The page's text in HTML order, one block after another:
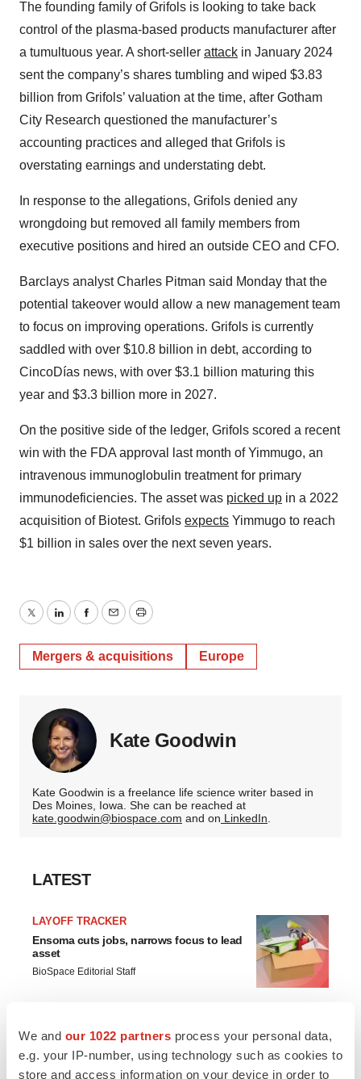
We and our 1022 partners process your personal data,
e.g. your IP-number, using technology such as cookies to
store and access information on your device in order to
The founding family of Grifols is looking to take back
control of the plasma-based products manufacturer after
a tumultuous year. A short-seller attack in January 2024
sent the company’s shares tumbling and wiped $3.83
billion from Grifols’ valuation at the time, after Gotham
City Research questioned the manufacturer’s
accounting practices and alleged that Grifols is
overstating earnings and understating debt.
In response to the allegations, Grifols denied any
wrongdoing but removed all family members from
executive positions and hired an outside CEO and CFO.
Barclays analyst Charles Pitman said Monday that the
potential takeover would allow a new management team
to focus on improving operations. Grifols is currently
saddled with over $10.8 billion in debt, according to
CincoDías news, with over $3.1 billion maturing this
year and $3.3 billion more in 2027.
On the positive side of the ledger, Grifols scored a recent
win with the FDA approval last month of Yimmugo, an
intravenous immunoglobulin treatment for primary
immunodeficiencies. The asset was picked up in a 2022
acquisition of Biotest. Grifols expects Yimmugo to reach
$1 billion in sales over the next seven years.
TwitterLinkedInFacebook
EmailPrint
Mergers & acquisitions Europe
Kate Goodwin
Kate Goodwin is a freelance life science writer based in
Des Moines, Iowa. She can be reached at
kate.goodwin@biospace.com and on LinkedIn.
LATEST
LAYOFF TRACKER
Ensoma cuts jobs, narrows focus to lead
asset
BioSpace Editorial Staff
Replimune to ride wave of physician
support to launch advanced melanoma
therapy